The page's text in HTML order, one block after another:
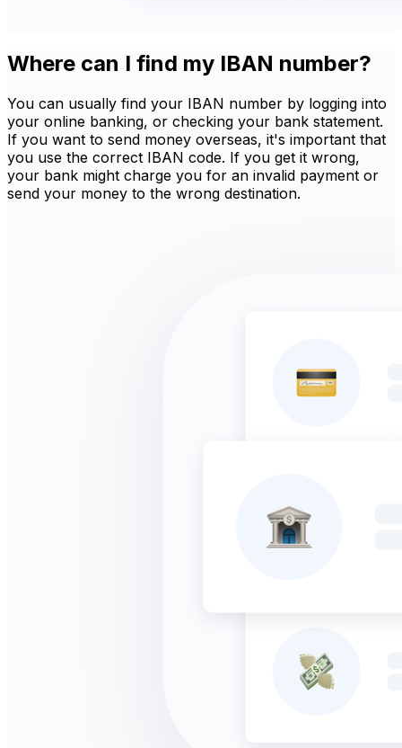
Where can I find my IBAN number?
You can usually find your IBAN number by logging into
your online banking, or checking your bank statement.
If you want to send money overseas, it's important that
you use the correct IBAN code. If you get it wrong,
your bank might charge you for an invalid payment or
send your money to the wrong destination.